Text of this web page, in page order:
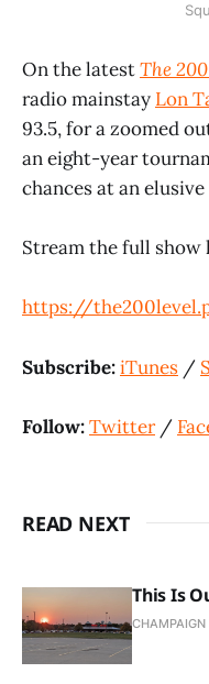
On the latestThe
radio mainstay Lon
93.5, for a zoomed
an eight-year
chances at an
Stream the full show
https://
Subscribe:iTunes /
Follow:Twitter/
READ NEXT
This Is
CHAMPAIGN